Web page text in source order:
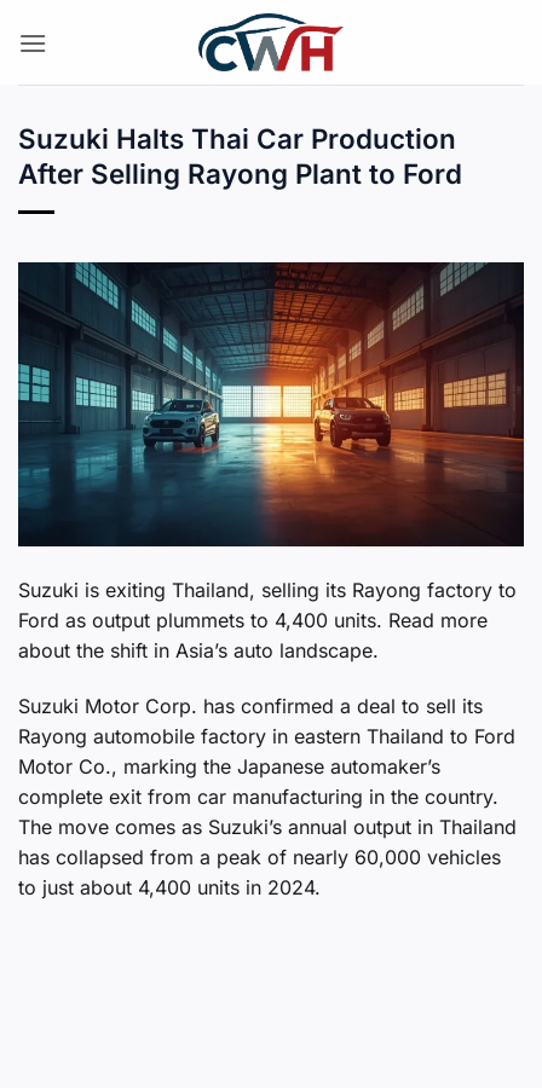
Suzuki Halts Thai Car Production
After Selling Rayong Plant to Ford
Suzuki is exiting Thailand, selling its Rayong factory to
Ford as output plummets to 4,400 units. Read more
about the shift in Asia’s auto landscape.
Suzuki Motor Corp. has confirmed a deal to sell its
Rayong automobile factory in eastern Thailand to Ford
Motor Co., marking the Japanese automaker’s
complete exit from car manufacturing in the country.
The move comes as Suzuki’s annual output in Thailand
has collapsed from a peak of nearly 60,000 vehicles
to just about 4,400 units in 2024.